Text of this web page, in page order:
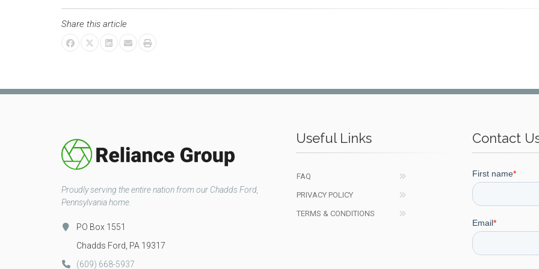
Share this article
Proudly serving the entire nation from our Chadds Ford,
Pennsylvania home.
PO Box 1551
Chadds Ford, PA 19317
(609) 668-5937
Useful Links
FAQ
PRIVACY POLICY
TERMS & CONDITIONS
Contact